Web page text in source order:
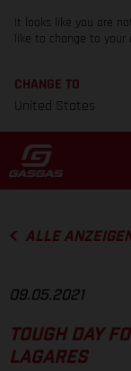
It looks like you are
like to change to your
CHANGE TO
United States
ALLE
09.05.2021
TOUGH DAY
LAGARES